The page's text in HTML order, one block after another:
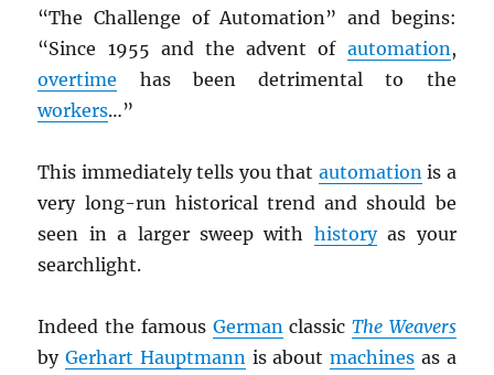
“The Challenge of Automation” and begins:
“Since 1955 and the advent of automation,
overtime has been detrimental to the
workers…”
This immediately tells you that automationis a
very long-run historical trend and should be
seen in a larger sweep with historyas your
searchlight.
Indeed the famous Germanclassic The Weavers
byGerhart Hauptmannis aboutmachines as a